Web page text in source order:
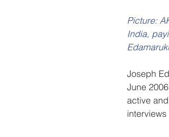
Picture:
India,
Joseph
June
active